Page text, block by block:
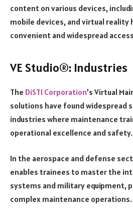
content on various devices,
mobile devices, and virtual reality
convenient and widespread
VE Studio®: Industries
The DiSTI Corporation’s Virtual
solutions have found widespread
industries where maintenance
operational excellence and safety.
In the aerospace and defense
enables trainees to master the
systems and military equipment,
complex maintenance operations.